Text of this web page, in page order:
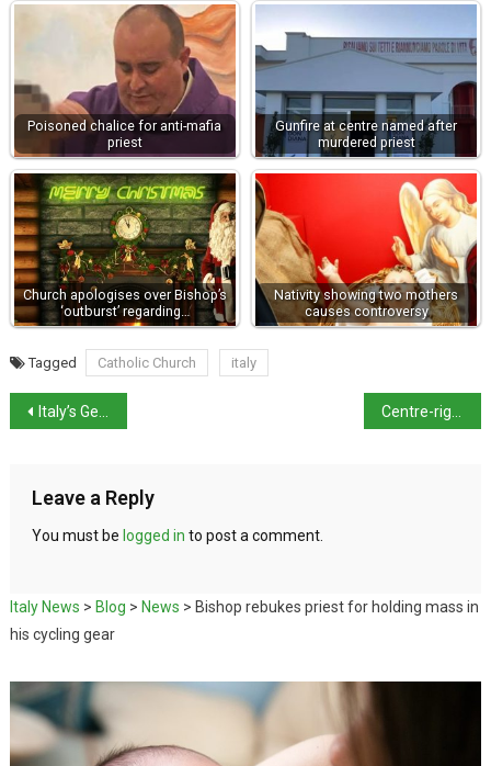
Poisoned chalice for anti-mafia
priest
Gunfire at centre named after
murdered priest
Church apologises over Bishop’s
‘outburst’ regarding…
Nativity showing two mothers
causes controversy
Tagged Catholic Church italy
Italy’s General Election Campaign Heats Up
Leave a Reply
You must be logged in to post a comment.
Italy News > Blog > News > Bishop rebukes priest for holding mass in
his cycling gear